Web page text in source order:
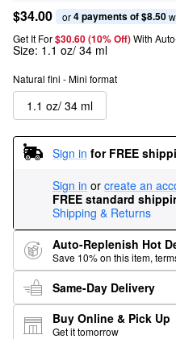
$34.00 or 4 payments of $8.50
Get It For$30.60 (10% Off) With
Size: 1.1 oz/ 34 ml
Natural fini - Mini format
1.1 oz/ 34 ml
Sign in for FREE
Sign in or create an
FREE standard
Shipping & Returns
Auto-Replenish Hot
Save 10% on this item,
Same-Day Delivery
Buy Online & Pick Up
Get it tomorrow